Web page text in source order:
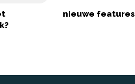
nieuwe